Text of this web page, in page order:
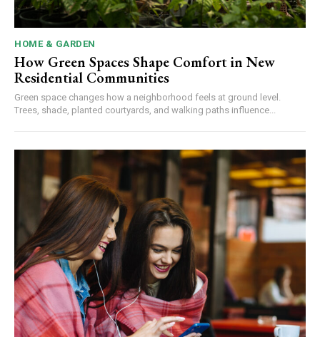
HOME & GARDEN
How Green Spaces Shape Comfort in New
Residential Communities
Green space changes how a neighborhood feels at ground level.
Trees, shade, planted courtyards, and walking paths influence...